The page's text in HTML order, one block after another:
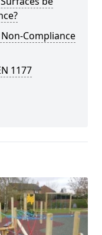
Compliance
1177